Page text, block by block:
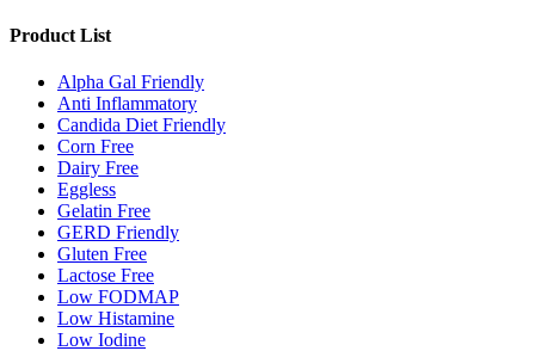
Product List
Alpha Gal Friendly
Anti Inflammatory
Candida Diet Friendly
Corn Free
Dairy Free
Eggless
Gelatin Free
GERD Friendly
Gluten Free
Lactose Free
Low FODMAP
Low Histamine
Low Iodine